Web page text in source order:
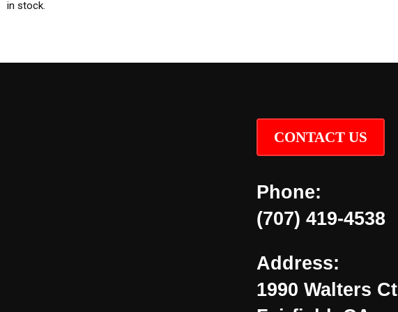
in stock.
CONTACT US
Phone:
(707) 419-4538
Address:
1990 Walters Ct